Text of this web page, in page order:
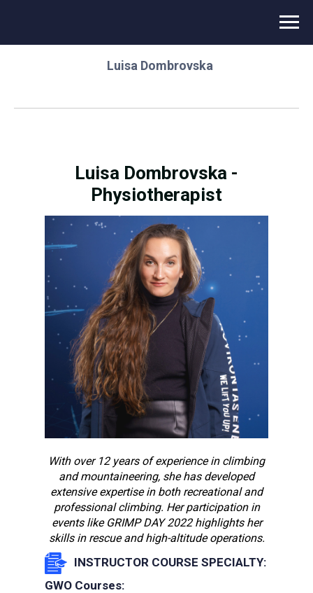
Luisa Dombrovska
GWO Courses:
INSTRUCTOR COURSE SPECIALTY:
With over 12 years of experience in climbing
and mountaineering, she has developed
extensive expertise in both recreational and
professional climbing. Her participation in
events like GRIMP DAY 2022 highlights her
skills in rescue and high-altitude operations.
Luisa Dombrovska -
Physiotherapist